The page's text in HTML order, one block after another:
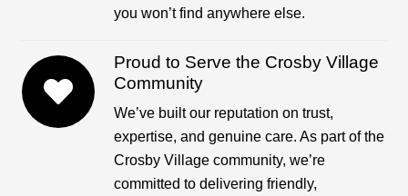
you won’t find anywhere else.
Proud to Serve the Crosby Village
Community
We’ve built our reputation on trust,
expertise, and genuine care. As part of the
Crosby Village community, we’re
committed to delivering friendly,